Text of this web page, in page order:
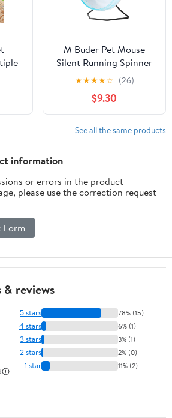
M Buder Pet Mouse
Silent Running Spinner
Exercise Wheel Toy for
Rodents Mice Hamster,
8.66 inches / 22 cm
Diameter, Blue Anti-Slip
Small Animal Fitness
Activity Wheel
★★★★☆ (26)
$9.30
See all the same products
information
or errors in the product
please use the correction request
Form
reviews
5 stars 78% (15)
4 stars 6% (1)
3 stars 3% (1)
2 stars 2% (0)
1 star 11% (2)